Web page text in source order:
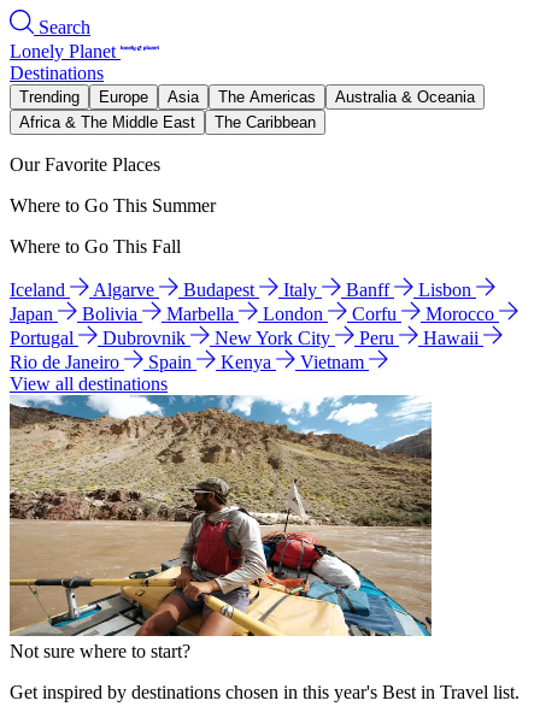
Search
Lonely Planet
Destinations
Trending Europe Asia The Americas
Australia & Oceania
Africa & The Middle East
The Caribbean
Our Favorite Places
Where to Go This Summer
Where to Go This Fall
Iceland Algarve Budapest Italy Banff
Lisbon
Japan
Bolivia Marbella London Corfu
Morocco
Portugal
Dubrovnik New York City Peru
Hawaii
Rio de Janeiro
Spain Kenya
Vietnam
View all destinations
Not sure where to start?
Get inspired by destinations chosen in this year's Best in Travel list.